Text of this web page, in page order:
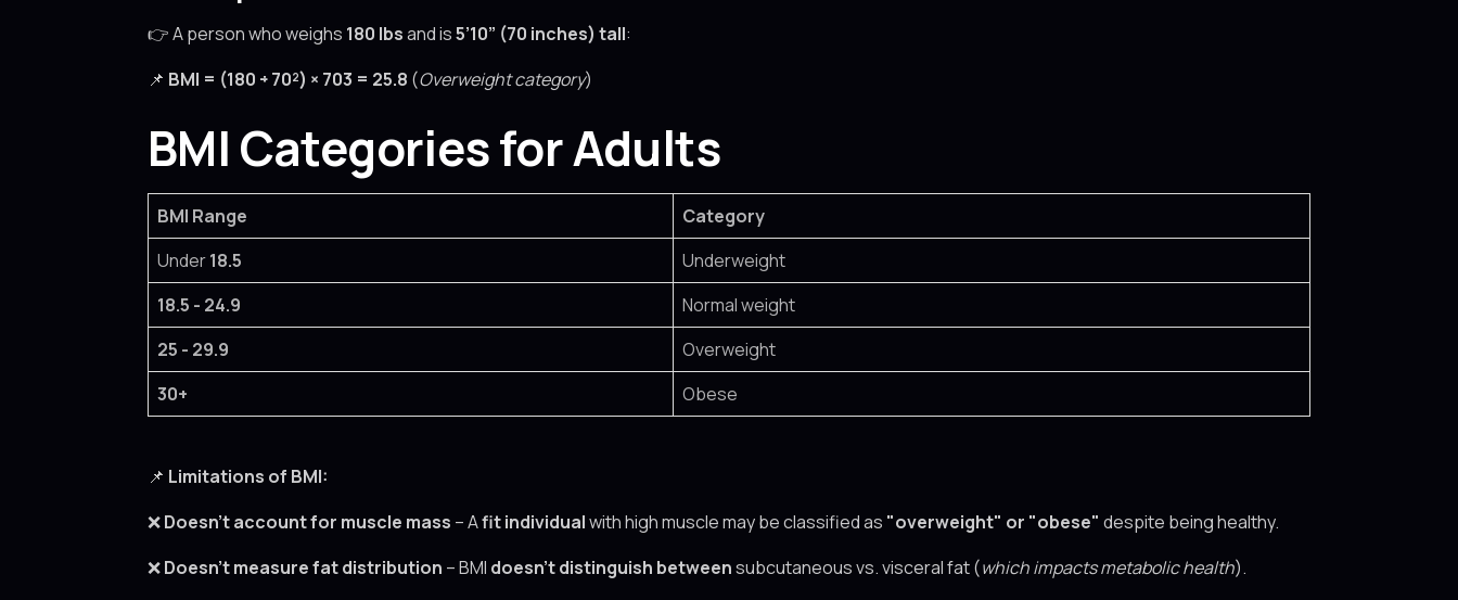
👉 A person who weighs 180 lbsand is5’10” (70 inches) tall:
📌 BMI = (180 ÷ 70²) × 703 = 25.8 (Overweight category)
BMI Categories for Adults
BMI Range
Category
Under18.5
Underweight
18.5 - 24.9
Normal weight
25 - 29.9
Overweight
30+
Obese
📌 Limitations of BMI:
❌Doesn’t account for muscle mass – Afit individualwith high muscle may be classified as "overweight" or "obese" despite being healthy.
❌Doesn’t measure fat distribution – BMI doesn’t distinguish betweensubcutaneous vs. visceral fat (which impacts metabolic health).